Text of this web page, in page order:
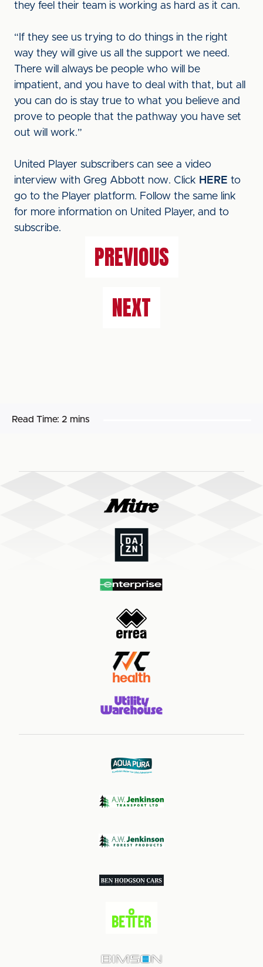
they feel their team is working as hard as it can.
“If they see us trying to do things in the right
way they will give us all the support we need.
There will always be people who will be
impatient, and you have to deal with that, but all
you can do is stay true to what you believe and
prove to people that the pathway you have set
out will work.”
United Player subscribers can see a video
interview with Greg Abbott now. Click HERE to
go to the Player platform. Follow the same link
for more information on United Player, and to
subscribe.
PREVIOUS
NEXT
Read Time: 2 mins